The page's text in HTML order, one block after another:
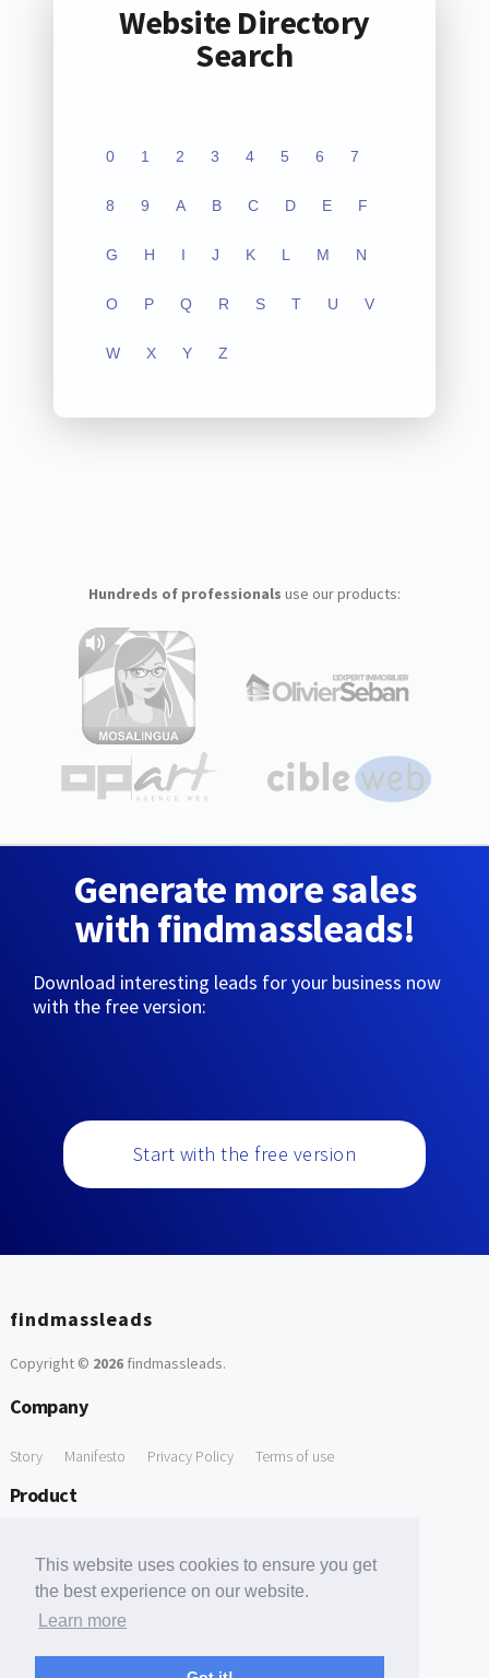
This website uses cookies to ensure you get
the best experience on our website.
Learn more
Website Directory
Search
0 1 2 3 4 5 6 7
8 9 A B C D E F
G H I J K L M N
O P Q R S T U V
W X Y Z
Hundreds of professionals use our products:
Generate more sales
with findmassleads!
Download interesting leads for your business now
with the free version:
Start with the free version
findmassleads
Copyright © 2026findmassleads.
Company
Story Manifesto Privacy Policy Terms of use
Product
Free Tools
Free Domain to Email Finder